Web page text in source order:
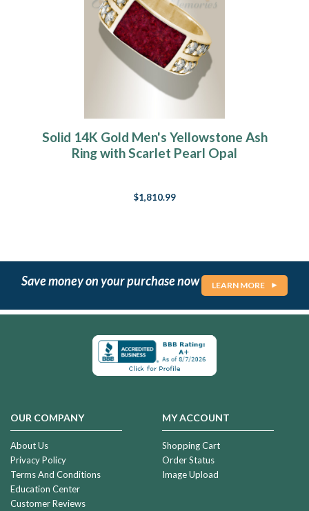
Solid 14K Gold Men's Yellowstone Ash
Ring with Scarlet Pearl Opal
$1,810.99
Save money on your purchase now LEARN MORE
OUR COMPANY
About Us
Privacy Policy
Terms And Conditions
Education Center
Customer Reviews
MY ACCOUNT
Shopping Cart
Order Status
Image Upload